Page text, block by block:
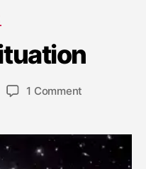
Post
date
a
r
y
4
1 Comment